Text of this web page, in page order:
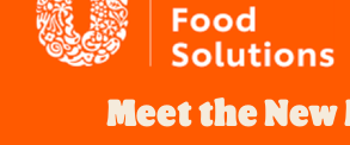
Meet the New